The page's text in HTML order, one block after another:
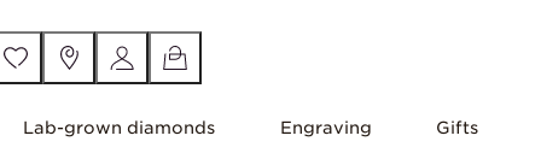
Lab-grown diamonds Engraving Gifts